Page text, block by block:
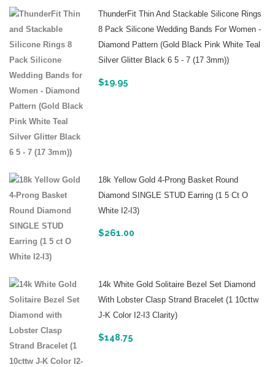
ThunderFit Thin And Stackable Silicone Rings
8 Pack Silicone Wedding Bands For Women -
Diamond Pattern (Gold Black Pink White Teal
Silver Glitter Black 6 5 - 7 (17 3mm))
$19.95
18k Yellow Gold 4-Prong Basket Round
Diamond SINGLE STUD Earring (1 5 Ct O
White I2-I3)
$261.00
14k White Gold Solitaire Bezel Set Diamond
With Lobster Clasp Strand Bracelet (1 10cttw
J-K Color I2-I3 Clarity)
$148.75